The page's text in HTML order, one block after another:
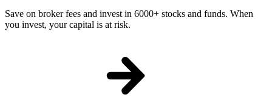
Save on broker fees and invest in 6000+ stocks and funds. When
you invest, your capital is at risk.